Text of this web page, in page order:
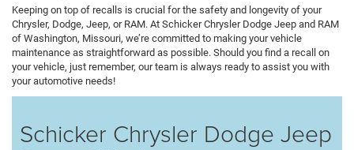
Keeping on top of recalls is crucial for the safety and longevity of your
Chrysler, Dodge, Jeep, or RAM. At Schicker Chrysler Dodge Jeep and RAM
of Washington, Missouri, we’re committed to making your vehicle
maintenance as straightforward as possible. Should you find a recall on
your vehicle, just remember, our team is always ready to assist you with
your automotive needs!
Schicker Chrysler Dodge Jeep